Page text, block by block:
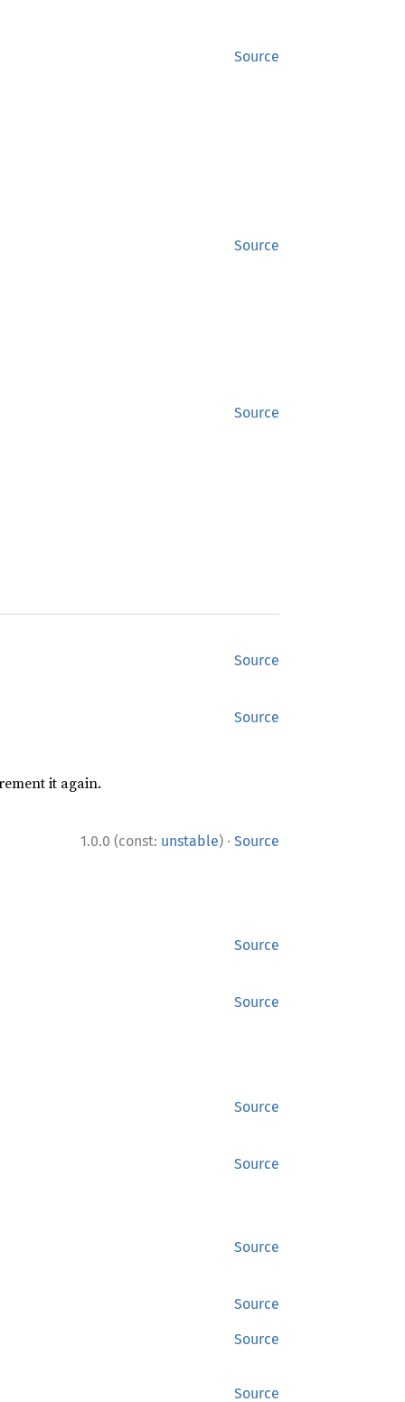
Source
Source
Source
Source
Source
it again.
1.0.0 (const: unstable) · Source
Source
Source
Source
Source
Source
Source
Source
Source